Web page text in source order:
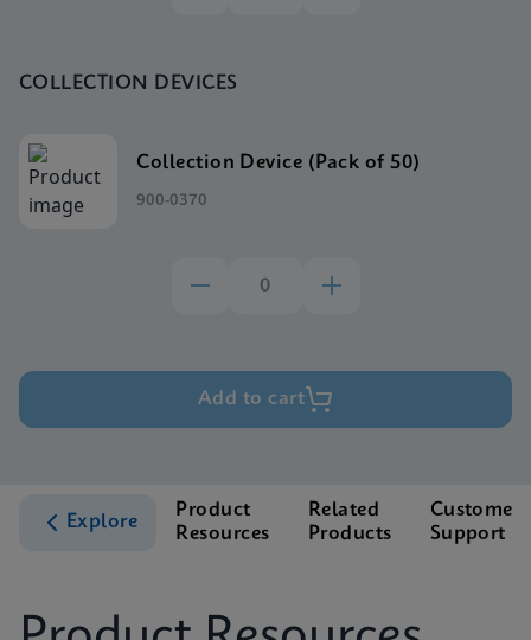
COLLECTION DEVICES
Collection Device (Pack of 50)
900-0370
Add to cart
Explore
Product
Resources
Related
Products
Customer
Support